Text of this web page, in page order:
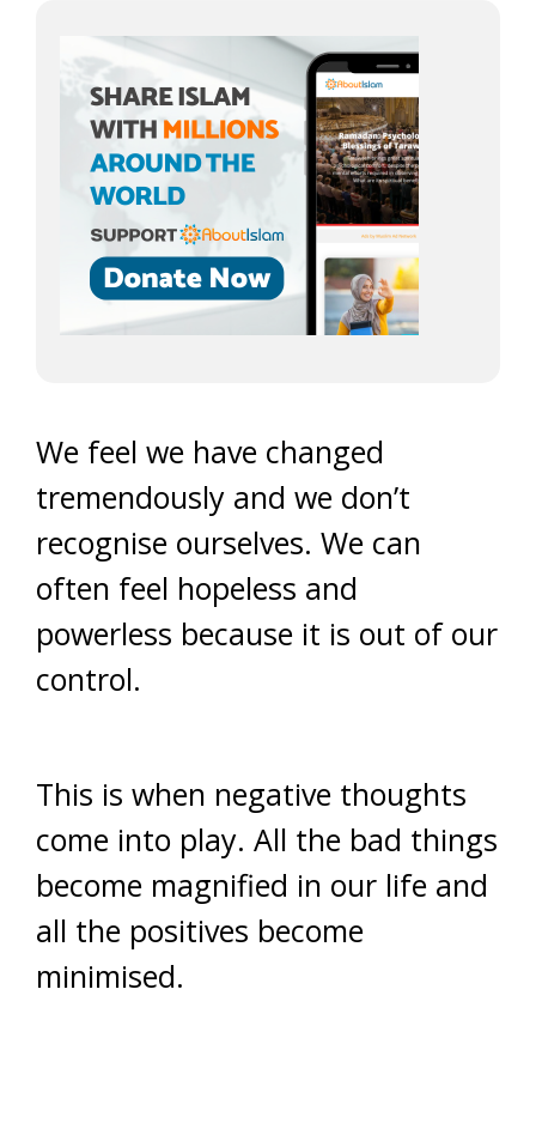
We feel we have changed
tremendously and we don’t
recognise ourselves. We can
often feel hopeless and
powerless because it is out of our
control.
This is when negative thoughts
come into play. All the bad things
become magnified in our life and
all the positives become
minimised.